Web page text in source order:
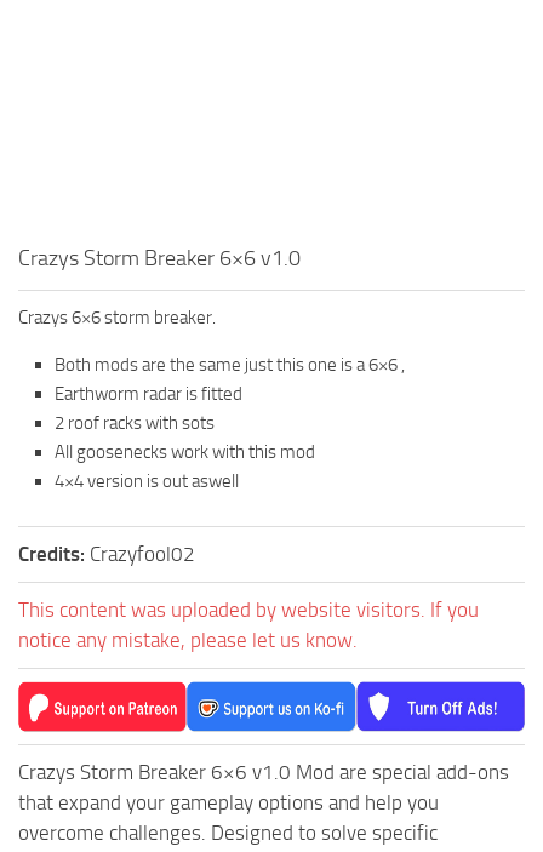
MR Packs
MR Sounds
MR Other
Spintires Original Mods
ST Trucks
ST Cars
ST Tractors
ST Vehicles
ST Trailers
ST Maps
ST Materials
ST Textures
ST Addon
Crazys Storm Breaker 6×6 v1.0
Crazys 6×6 storm breaker.
Both mods are the same just this one is a 6×6 ,
Earthworm radar is fitted
2 roof racks with sots
All goosenecks work with this mod
4×4 version is out aswell
Credits: Crazyfool02
This content was uploaded by website visitors. If you
notice any mistake, please let us know.
Crazys Storm Breaker 6×6 v1.0 Mod are special add-ons
that expand your gameplay options and help you
overcome challenges. Designed to solve specific